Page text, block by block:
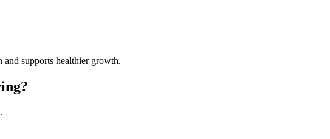
and supports healthier growth.